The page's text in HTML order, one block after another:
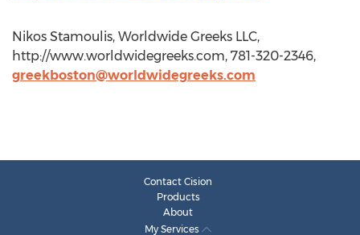
Nikos Stamoulis, Worldwide Greeks LLC,
http://www.worldwidegreeks.com, 781-320-2346,
greekboston@worldwidegreeks.com
Contact Cision
Products
About
My Services